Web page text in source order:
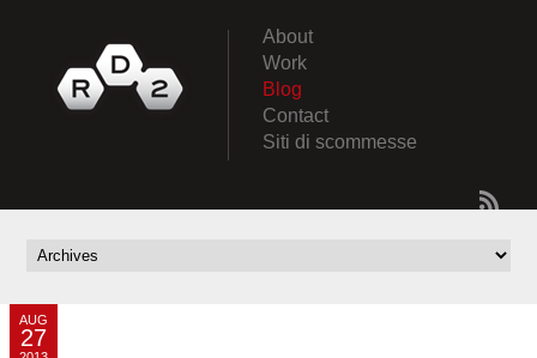
About
Work
Blog
Contact
Siti di scommesse
AUG
27